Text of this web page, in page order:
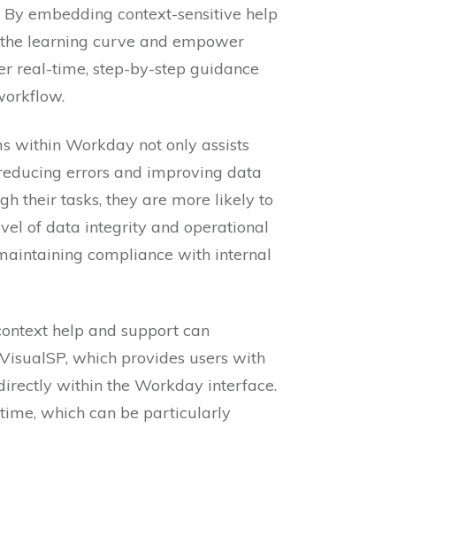
embedding context-sensitive help
learning curve and empower
real-time, step-by-step guidance
within Workday not only assists
errors and improving data
their tasks, they are more likely to
of data integrity and operational
compliance with internal
help and support can
which provides users with
within the Workday interface.
which can be particularly